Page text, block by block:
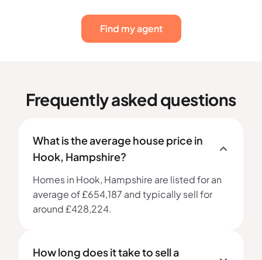
Find my agent
Frequently asked questions
What is the average house price in
Hook, Hampshire?
Homes in Hook, Hampshire are listed for an
average of £654,187 and typically sell for
around £428,224.
How long does it take to sell a